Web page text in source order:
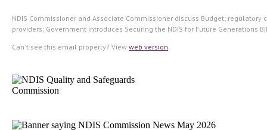
NDIS Commissioner and Associate Commissioner discuss Budget; regulatory
providers; Government introduces Securing the NDIS for Future Generations
Can't see this email properly? View web version